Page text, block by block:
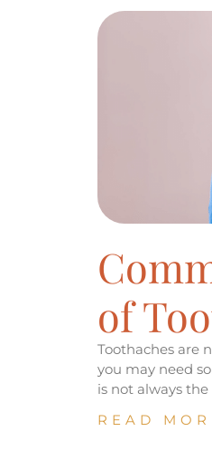
of
Toothaches are
you may need
is not always
READ